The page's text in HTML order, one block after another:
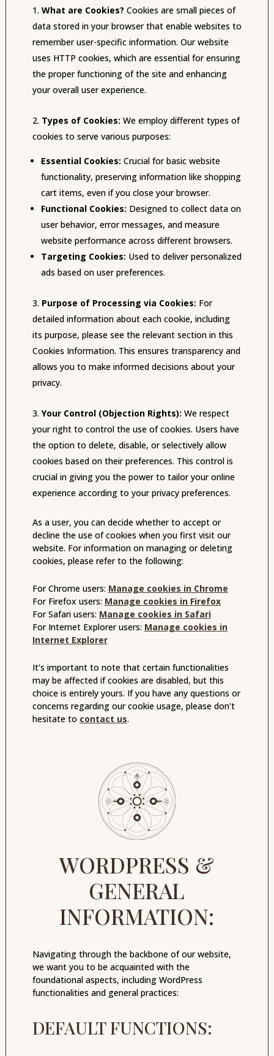
What are Cookies? Cookies are small pieces of
data stored in your browser that enable websites to
remember user-specific information. Our website
uses HTTP cookies, which are essential for ensuring
the proper functioning of the site and enhancing
your overall user experience.
Types of Cookies: We employ different types of
cookies to serve various purposes:
Essential Cookies: Crucial for basic website
functionality, preserving information like shopping
cart items, even if you close your browser.
Functional Cookies: Designed to collect data on
user behavior, error messages, and measure
website performance across different browsers.
Targeting Cookies: Used to deliver personalized
ads based on user preferences.
Purpose of Processing via Cookies: For
detailed information about each cookie, including
its purpose, please see the relevant section in this
Cookies Information. This ensures transparency and
allows you to make informed decisions about your
privacy.
Your Control (Objection Rights): We respect
your right to control the use of cookies. Users have
the option to delete, disable, or selectively allow
cookies based on their preferences. This control is
crucial in giving you the power to tailor your online
experience according to your privacy preferences.
As a user, you can decide whether to accept or
decline the use of cookies when you first visit our
website. For information on managing or deleting
cookies, please refer to the following:
For Chrome users: Manage cookies in Chrome
For Firefox users: Manage cookies in Firefox
For Safari users: Manage cookies in Safari
For Internet Explorer users: Manage cookies in
Internet Explorer
It’s important to note that certain functionalities
may be affected if cookies are disabled, but this
choice is entirely yours. If you have any questions or
concerns regarding our cookie usage, please don’t
hesitate to contact us.
WORDPRESS &
GENERAL
INFORMATION:
Navigating through the backbone of our website,
we want you to be acquainted with the
foundational aspects, including WordPress
functionalities and general practices:
DEFAULT FUNCTIONS: